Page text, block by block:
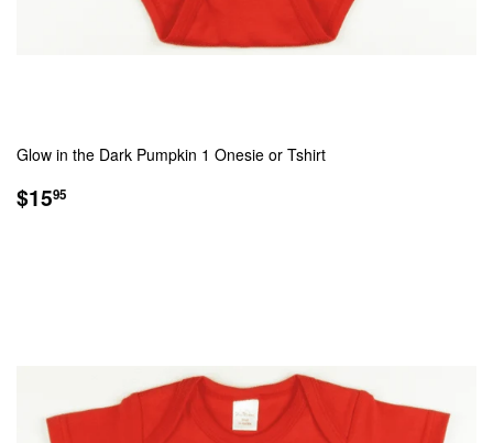
Glow in the Dark Pumpkin 1 Onesie or Tshirt
REGULAR
PRICE
$1595